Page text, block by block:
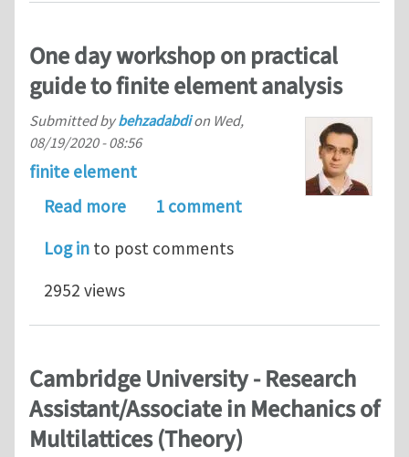
One day workshop on practical
guide to finite element analysis
Submitted bybehzadabdion Wed,
08/19/2020 - 08:56
finite element
Read moreabout One day workshop on
1 comment
Log in to post comments
2952 views
Cambridge University - Research
Assistant/Associate in Mechanics of
Multilattices (Theory)